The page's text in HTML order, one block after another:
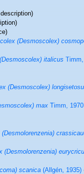
(Desmoscolex)
italicusTimm,
(Desmoscolex)
maxTimm, 1970
(Desmolorenzenia)
scanica(Allgén, 1935)